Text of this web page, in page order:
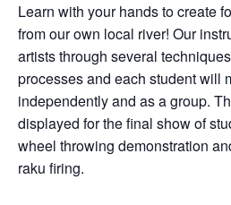
Learn with your hands to create
from our own local river! Our
artists through several
processes and each student will
independently and as a group.
displayed for the final show of
wheel throwing demonstration
raku firing.